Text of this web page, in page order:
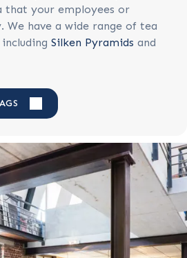
that your employees or
We have a wide range of tea
Silken Pyramids and